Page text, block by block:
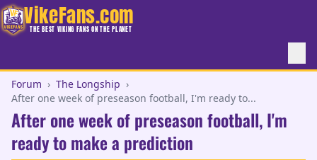
VikeFans.com
THE BEST VIKING FANS ON THE PLANET
Forum › The Longship ›
After one week of preseason football, I'm ready to...
After one week of preseason football, I'm
ready to make a prediction